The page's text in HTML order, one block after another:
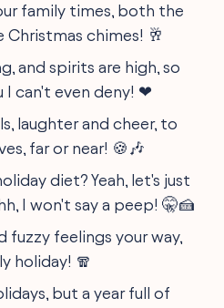
family times, both the
Christmas chimes! 🥂
and spirits are high, so
I can't even deny! ❤
laughter and cheer, to
far or near! 🍪🎶
diet? Yeah, let's just
I won't say a peep! 🤫🍰
fuzzy feelings your way,
holiday! 🧣
but a year full of